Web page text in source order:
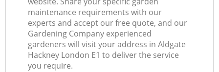
maintenance requirements with our
experts and accept our free quote, and our
Gardening Company experienced
gardeners will visit your address in Aldgate
Hackney London E1 to deliver the service
you require.